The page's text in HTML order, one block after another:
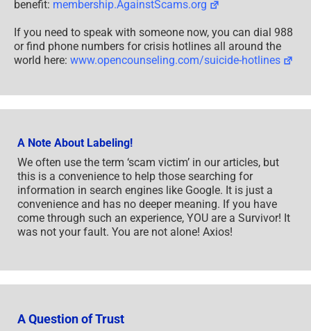
benefit: membership.AgainstScams.org
If you need to speak with someone now, you can dial 988
or find phone numbers for crisis hotlines all around the
world here: www.opencounseling.com/suicide-hotlines
A Note About Labeling!
We often use the term ‘scam victim’ in our articles, but
this is a convenience to help those searching for
information in search engines like Google. It is just a
convenience and has no deeper meaning. If you have
come through such an experience, YOU are a Survivor! It
was not your fault. You are not alone! Axios!
A Question of Trust